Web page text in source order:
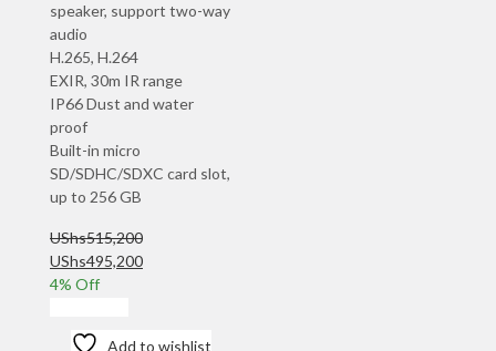
speaker, support two-way
audio
H.265, H.264
EXIR, 30m IR range
IP66 Dust and water
proof
Built-in micro
SD/SDHC/SDXC card slot,
up to 256 GB
UShs515,200
Original
price
UShs515,200.
UShs495,200Current
4% Off
Add to wishlist